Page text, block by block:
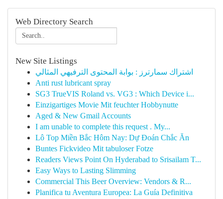
Web Directory Search
New Site Listings
اشتراك سمارترز : بوابة المحتوى الترفيهي المثالي
Anti rust lubricant spray
SG3 TrueVIS Roland vs. VG3 : Which Device i...
Einzigartiges Movie Mit feuchter Hobbynutte
Aged & New Gmail Accounts
I am unable to complete this request . My...
Lô Top Miền Bắc Hôm Nay: Dự Đoán Chắc Ăn
Buntes Fickvideo Mit tabuloser Fotze
Readers Views Point On Hyderabad to Srisailam T...
Easy Ways to Lasting Slimming
Commercial This Beer Overview: Vendors & R...
Planifica tu Aventura Europea: La Guía Definitiva